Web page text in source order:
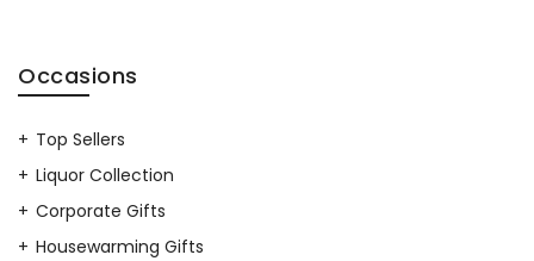
Occasions
Top Sellers
Liquor Collection
Corporate Gifts
Housewarming Gifts